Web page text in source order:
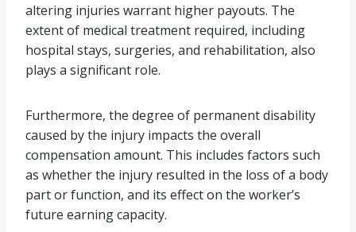
altering injuries warrant higher payouts. The
extent of medical treatment required, including
hospital stays, surgeries, and rehabilitation, also
plays a significant role.
Furthermore, the degree of permanent disability
caused by the injury impacts the overall
compensation amount. This includes factors such
as whether the injury resulted in the loss of a body
part or function, and its effect on the worker’s
future earning capacity.